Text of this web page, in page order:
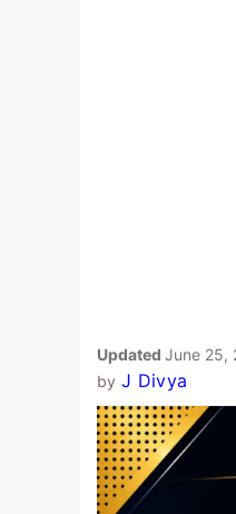
Updated June 25,
by J Divya